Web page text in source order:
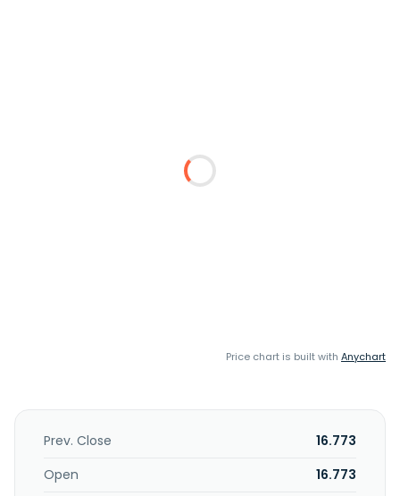
Price chart is built with Anychart
Prev. Close
16.773
Open
16.773